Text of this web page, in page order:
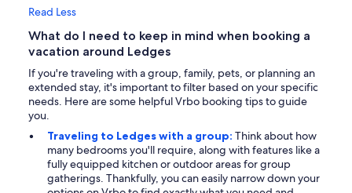
Read Less
What do I need to keep in mind when booking a
vacation around Ledges
If you're traveling with a group, family, pets, or planning an
extended stay, it's important to filter based on your specific
needs. Here are some helpful Vrbo booking tips to guide
you.
Traveling to Ledges with a group: Think about how
many bedrooms you'll require, along with features like a
fully equipped kitchen or outdoor areas for group
gatherings. Thankfully, you can easily narrow down your